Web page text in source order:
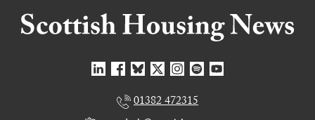
01382 472315